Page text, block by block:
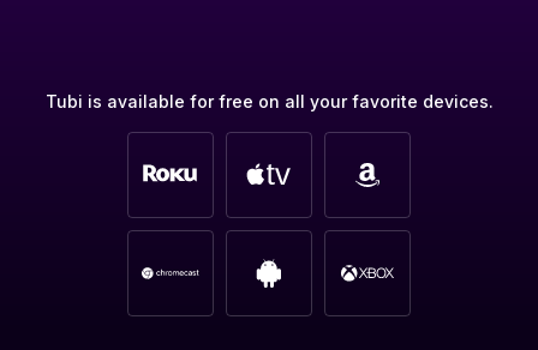
Tubi is available for free on all your favorite devices.